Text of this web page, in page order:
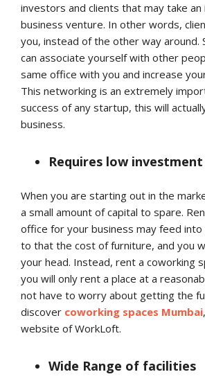
investors and clients that may take
business venture. In other words,
you, instead of the other way around.
can associate yourself with other
same office with you and increase
This networking is an extremely
success of any startup, this will
business.
Requires low investment
When you are starting out in the
a small amount of capital to spare.
office for your business may feed into
to that the cost of furniture, and you
your head. Instead, rent a coworking
you will only rent a place at a
not have to worry about getting the
discover coworking spaces Mumbai
website of WorkLoft.
Wide Range of facilities